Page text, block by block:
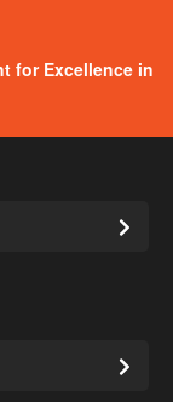
for Excellence in